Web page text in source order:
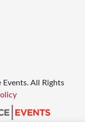
All Rights